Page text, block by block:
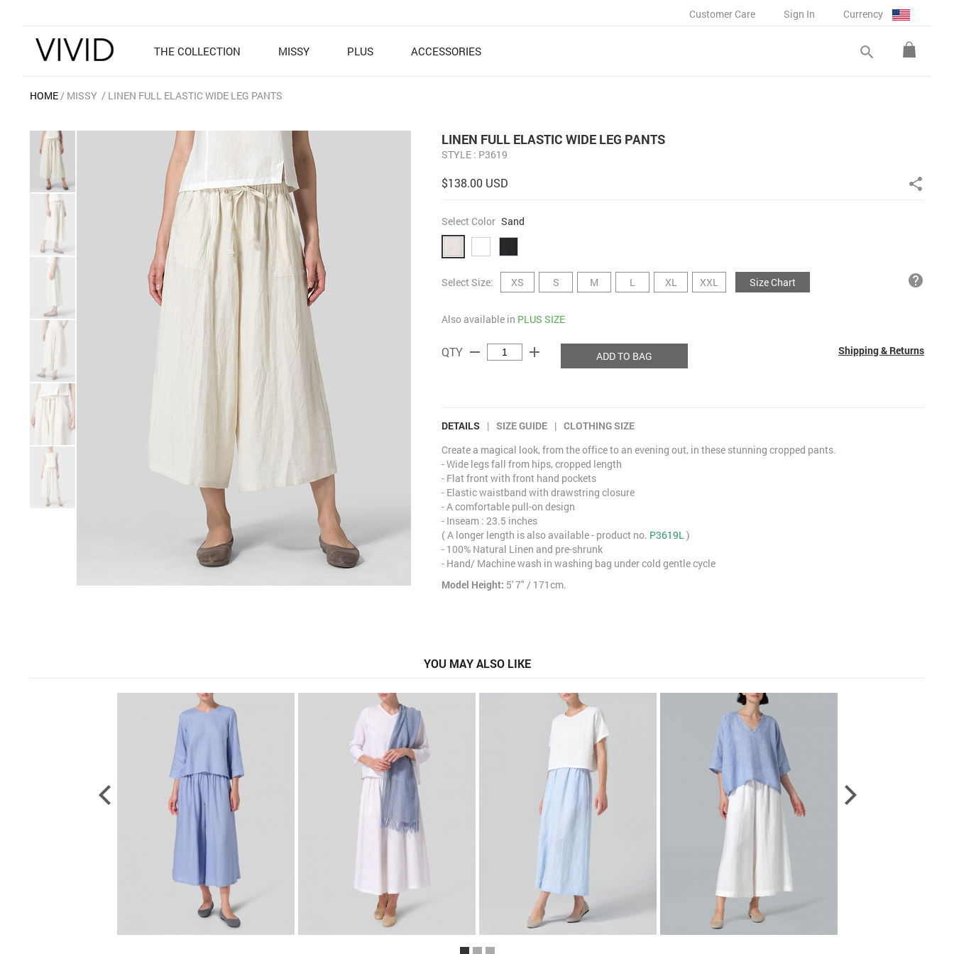
THE COLLECTION MISSY PLUS ACCESSORIES search
Customer Care Sign In Currency
HOME MISSY LINEN FULL ELASTIC WIDE LEG PANTS
LINEN FULL ELASTIC WIDE LEG PANTS
STYLE : P3619
$138.00 USD share
Select Color Sand
Select Size: XS S M L XL XXL Size Chart help
Also available in PLUS SIZE
QTY remove add ADD TO BAG Shipping & Returns
DETAILS | SIZE GUIDE | CLOTHING SIZE
Create a magical look, from the office to an evening out, in these stunning cropped pants.
- Wide legs fall from hips, cropped length
- Flat front with front hand pockets
- Elastic waistband with drawstring closure
- A comfortable pull-on design
- Inseam : 23.5 inches
( A longer length is also available - product no. P3619L)
- 100% Natural Linen and pre-shrunk
- Hand/ Machine wash in washing bag under cold gentle cycle
Model Height: 5' 7" / 171cm.
YOU MAY ALSO LIKE